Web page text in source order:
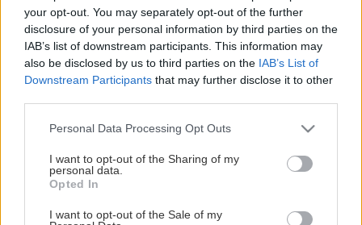
your opt-out. You may separately opt-out of the further
disclosure of your personal information by third parties on the
IAB’s list of downstream participants. This information may
also be disclosed by us to third parties on the IAB’s List of
Downstream Participants that may further disclose it to other
Please note that this website/app uses one or more Google
not limited to your visit or usage behaviour. You may click to
grant or deny consent to Google and its third-party tags to
use your data for below specified purposes in below Google
consent section.
Personal Data Processing Opt Outs
I want to opt-out of the Sharing of my
personal data.
Opted In
I want to opt-out of the Sale of my
Studne – zdroje vody
1/6